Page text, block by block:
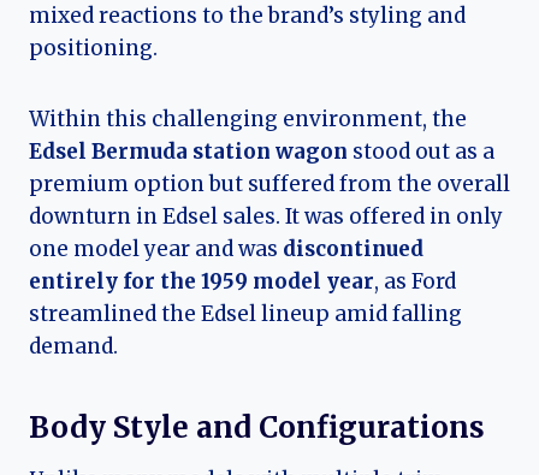
mixed reactions to the brand’s styling and
positioning.
Within this challenging environment, the
Edsel Bermuda station wagon stood out as a
premium option but suffered from the overall
downturn in Edsel sales. It was offered in only
one model year and was discontinued
entirely for the 1959 model year, as Ford
streamlined the Edsel lineup amid falling
demand.
Body Style and Configurations